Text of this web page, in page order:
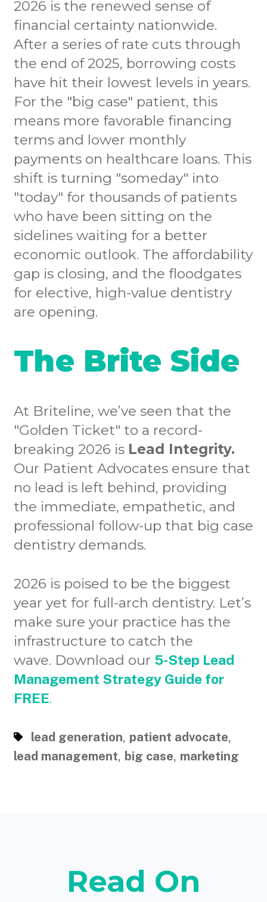
2026 is the renewed sense of
financial certainty nationwide.
After a series of rate cuts through
the end of 2025, borrowing costs
have hit their lowest levels in years.
For the "big case" patient, this
means more favorable financing
terms and lower monthly
payments on healthcare loans. This
shift is turning "someday" into
"today" for thousands of patients
who have been sitting on the
sidelines waiting for a better
economic outlook. The affordability
gap is closing, and the floodgates
for elective, high-value dentistry
are opening.
The Brite Side
At Briteline, we’ve seen that the
"Golden Ticket" to a record-
breaking 2026 is Lead Integrity.
Our Patient Advocates ensure that
no lead is left behind, providing
the immediate, empathetic, and
professional follow-up that big case
dentistry demands.
2026 is poised to be the biggest
year yet for full-arch dentistry. Let’s
make sure your practice has the
infrastructure to catch the
wave. Download our 5-Step Lead
Management Strategy Guide for
FREE.
lead generation, patient advocate,
lead management, big case, marketing
Read On